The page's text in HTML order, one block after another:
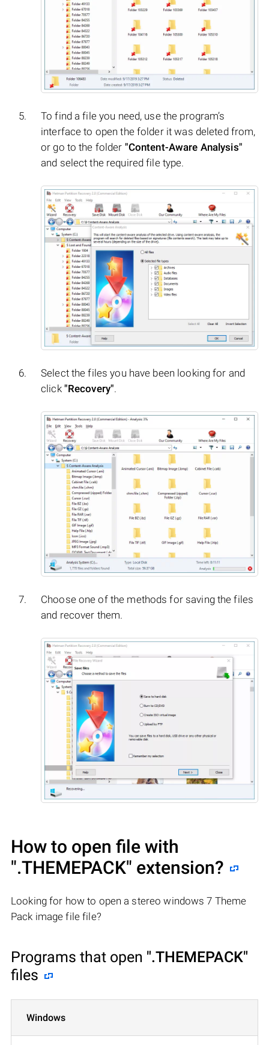
To find a file you need, use the program’s
interface to open the folder it was deleted from,
or go to the folder "Content-Aware Analysis"
and select the required file type.
Select the files you have been looking for and
click "Recovery".
Choose one of the methods for saving the files
and recover them.
How to open file with
".THEMEPACK" extension?
Looking for how to open a stereo windows 7 Theme
Pack image file file?
Programs that open ".THEMEPACK"
files
Windows